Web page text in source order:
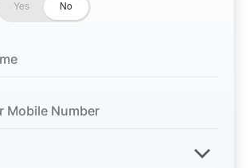
Yes No